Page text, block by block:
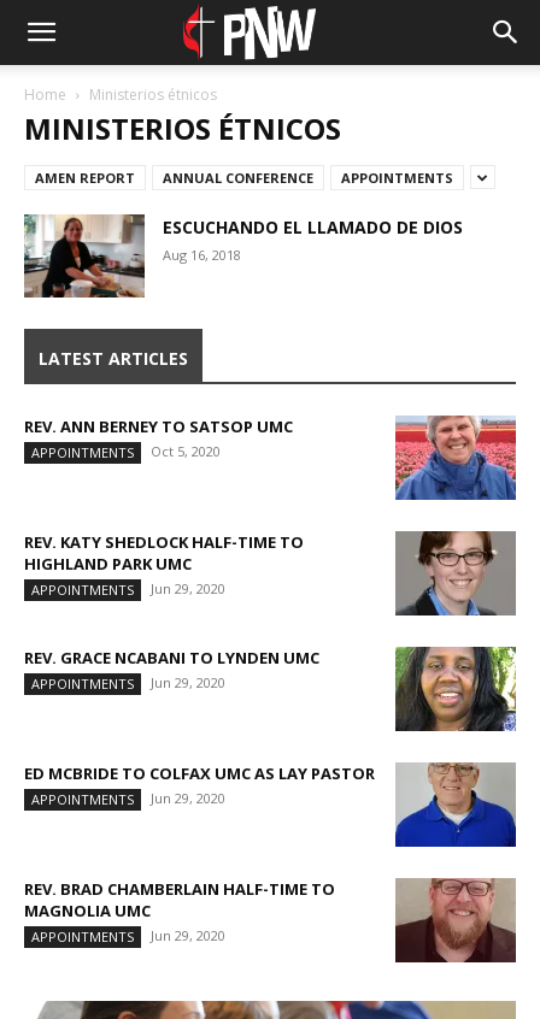
Home Ministerios étnicos
MINISTERIOS ÉTNICOS
AMEN REPORT ANNUAL CONFERENCE APPOINTMENTS
ESCUCHANDO EL LLAMADO DE DIOS
Aug 16, 2018
LATEST ARTICLES
REV. ANN BERNEY TO SATSOP UMC
APPOINTMENTS Oct 5, 2020
REV. KATY SHEDLOCK HALF-TIME TO
HIGHLAND PARK UMC
APPOINTMENTS Jun 29, 2020
REV. GRACE NCABANI TO LYNDEN UMC
APPOINTMENTS Jun 29, 2020
ED MCBRIDE TO COLFAX UMC AS LAY PASTOR
APPOINTMENTS Jun 29, 2020
REV. BRAD CHAMBERLAIN HALF-TIME TO
MAGNOLIA UMC
APPOINTMENTS Jun 29, 2020